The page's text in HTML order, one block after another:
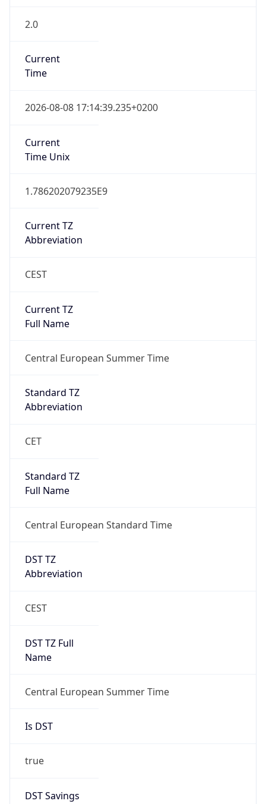
2.0
Current
Time
2026-08-08 17:14:39.235+0200
Current
Time Unix
1.786202079235E9
Current TZ
Abbreviation
CEST
Current TZ
Full Name
Central European Summer Time
Standard TZ
Abbreviation
CET
Standard TZ
Full Name
Central European Standard Time
DST TZ
Abbreviation
CEST
DST TZ Full
Name
Central European Summer Time
Is DST
true
DST Savings